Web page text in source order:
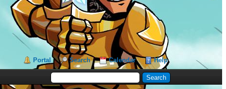
Portal Search Calendar Help